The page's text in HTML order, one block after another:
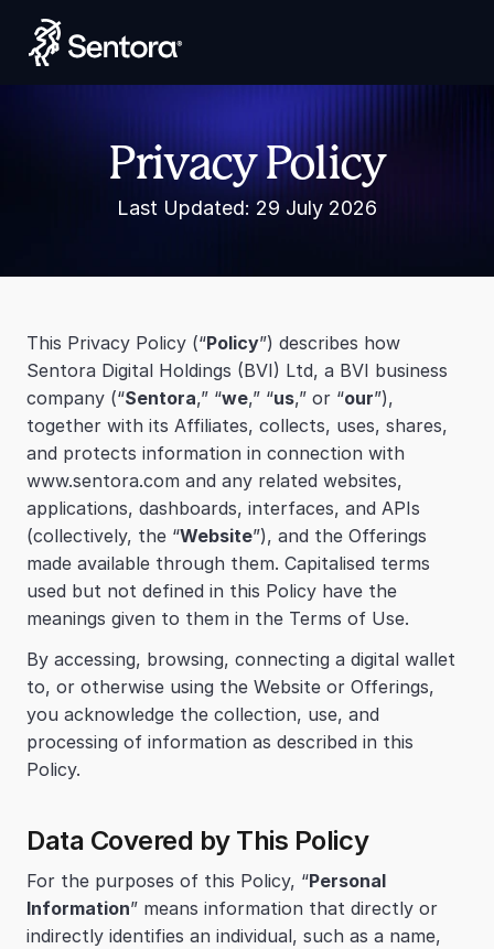
Privacy Policy
Last Updated: 29 July 2026
This Privacy Policy (“Policy”) describes how
Sentora Digital Holdings (BVI) Ltd, a BVI business
company (“Sentora,” “we,” “us,” or “our”),
together with its Affiliates, collects, uses, shares,
and protects information in connection with
www.sentora.com and any related websites,
applications, dashboards, interfaces, and APIs
(collectively, the “Website”), and the Offerings
made available through them. Capitalised terms
used but not defined in this Policy have the
meanings given to them in the Terms of Use.
By accessing, browsing, connecting a digital wallet
to, or otherwise using the Website or Offerings,
you acknowledge the collection, use, and
processing of information as described in this
Policy.
Data Covered by This Policy
For the purposes of this Policy, “Personal
Information” means information that directly or
indirectly identifies an individual, such as a name,